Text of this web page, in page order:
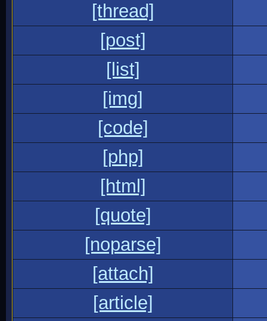
[thread]
[post]
[list]
[img]
[code]
[php]
[html]
[quote]
[noparse]
[attach]
[article]